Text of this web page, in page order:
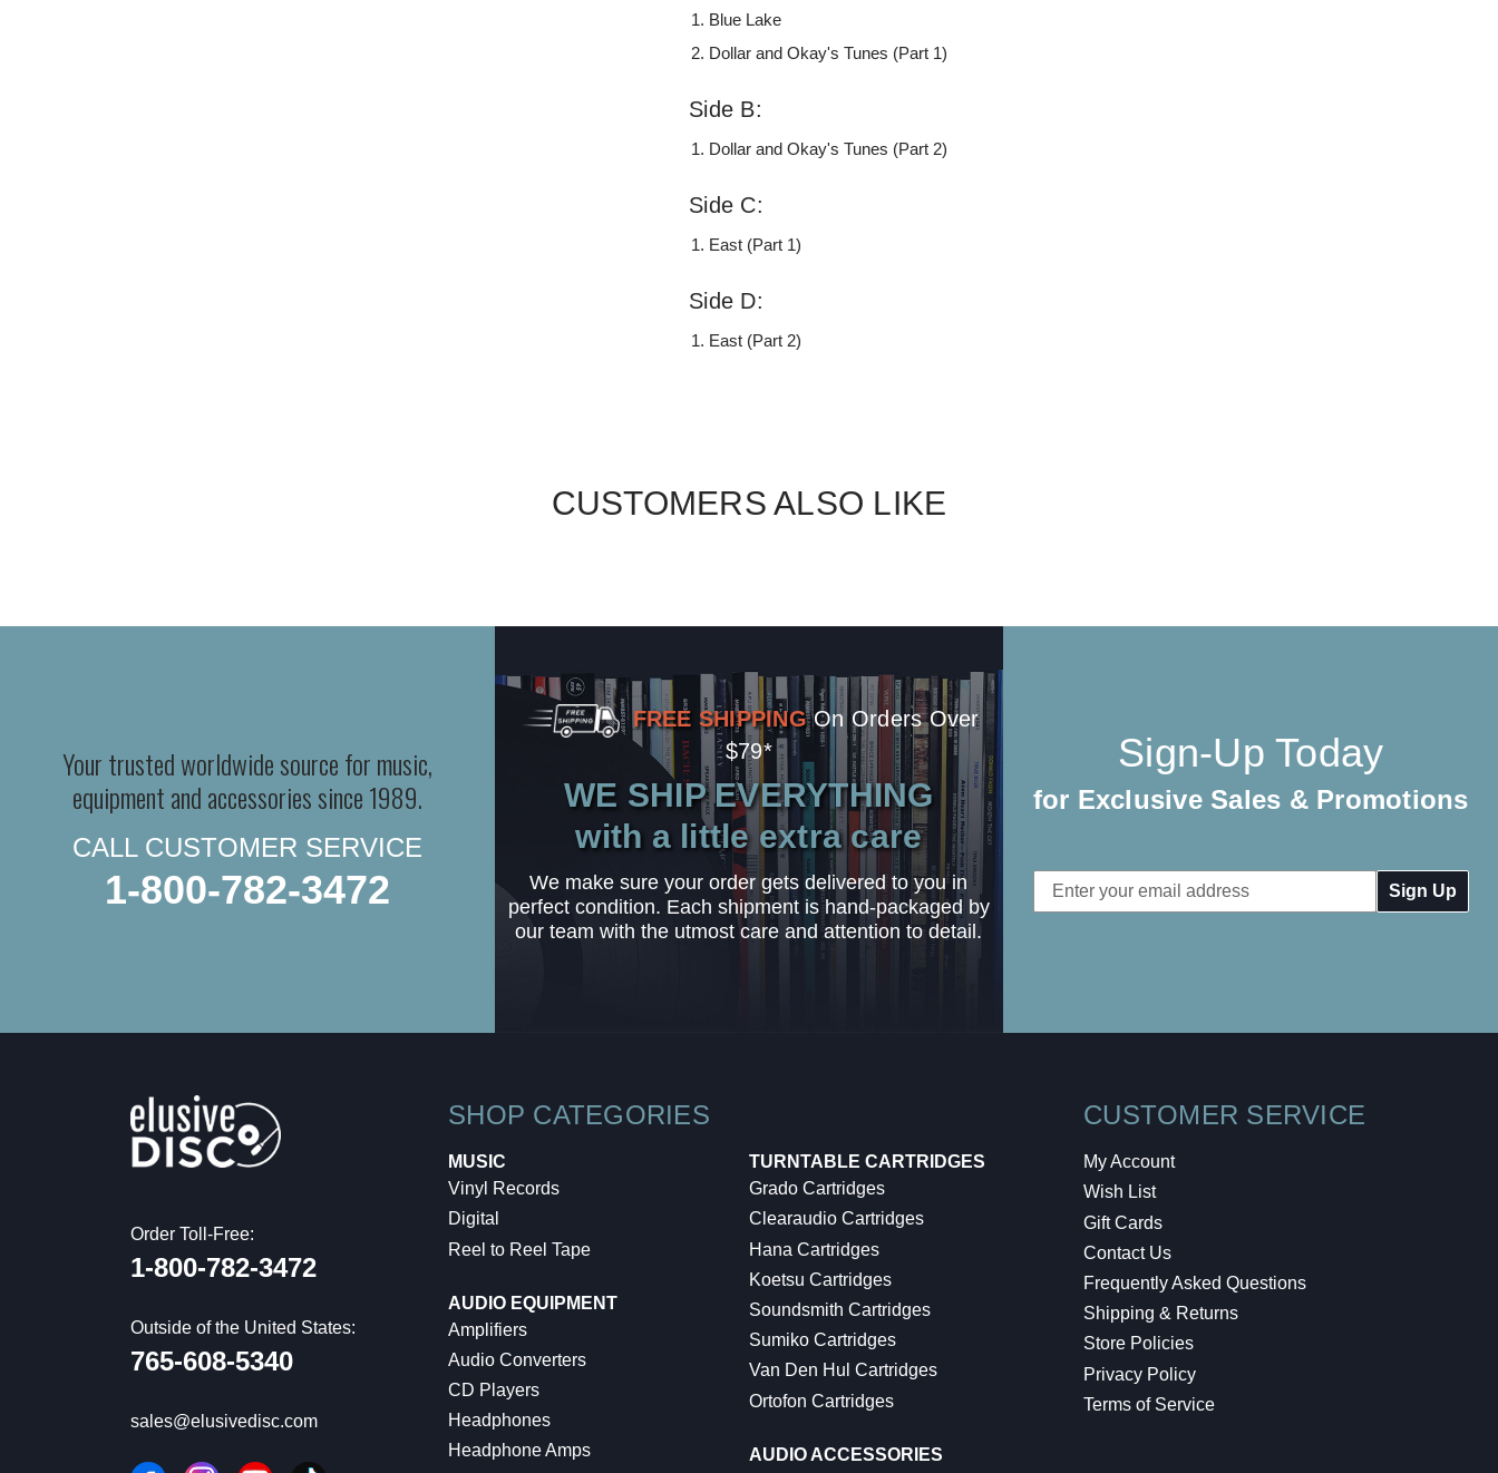
Blue Lake
Dollar and Okay's Tunes (Part 1)
Side B:
Dollar and Okay's Tunes (Part 2)
Side C:
East (Part 1)
Side D:
East (Part 2)
CUSTOMERS ALSO LIKE
Your trusted worldwide source for music,
equipment and accessories since 1989.
CALL CUSTOMER SERVICE
1-800-782-3472
FREE SHIPPING On Orders Over
$79*
WE SHIP EVERYTHING
with a little extra care
We make sure your order gets delivered to you in
perfect condition. Each shipment is hand-packaged by
our team with the utmost care and attention to detail.
Sign-Up Today
for Exclusive Sales & Promotions
Email
Address
Order Toll-Free:
1-800-782-3472
Outside of the United States:
765-608-5340
sales@elusivedisc.com
SHOP CATEGORIES
MUSIC
Vinyl Records
Digital
Reel to Reel Tape
AUDIO EQUIPMENT
Amplifiers
Audio Converters
CD Players
Headphones
Headphone Amps
TURNTABLE CARTRIDGES
Grado Cartridges
Clearaudio Cartridges
Hana Cartridges
Koetsu Cartridges
Soundsmith Cartridges
Sumiko Cartridges
Van Den Hul Cartridges
Ortofon Cartridges
AUDIO ACCESSORIES
CUSTOMER SERVICE
My Account
Wish List
Gift Cards
Contact Us
Frequently Asked Questions
Shipping & Returns
Store Policies
Privacy Policy
Terms of Service